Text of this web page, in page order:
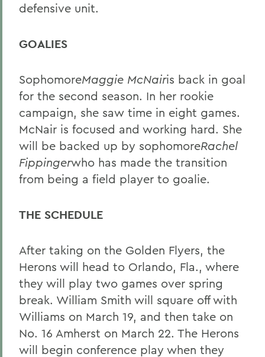
defensive unit.
GOALIES
SophomoreMaggie McNairis back in goal
for the second season. In her rookie
campaign, she saw time in eight games.
McNair is focused and working hard. She
will be backed up by sophomoreRachel
Fippingerwho has made the transition
from being a field player to goalie.
THE SCHEDULE
After taking on the Golden Flyers, the
Herons will head to Orlando, Fla., where
they will play two games over spring
break. William Smith will square off with
Williams on March 19, and then take on
No. 16 Amherst on March 22. The Herons
will begin conference play when they